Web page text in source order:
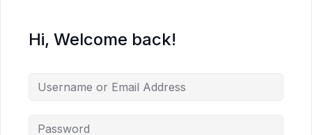
Hi, Welcome back!